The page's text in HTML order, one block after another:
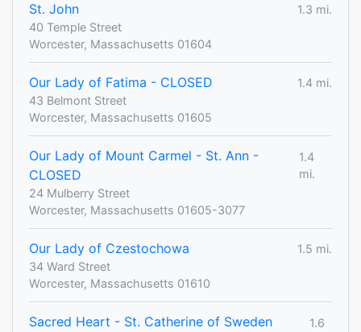
St. John
1.3 mi.
40 Temple Street
Worcester, Massachusetts 01604
Our Lady of Fatima - CLOSED
1.4 mi.
43 Belmont Street
Worcester, Massachusetts 01605
Our Lady of Mount Carmel - St. Ann -
CLOSED
1.4
mi.
24 Mulberry Street
Worcester, Massachusetts 01605-3077
Our Lady of Czestochowa
1.5 mi.
34 Ward Street
Worcester, Massachusetts 01610
Sacred Heart - St. Catherine of Sweden
1.6